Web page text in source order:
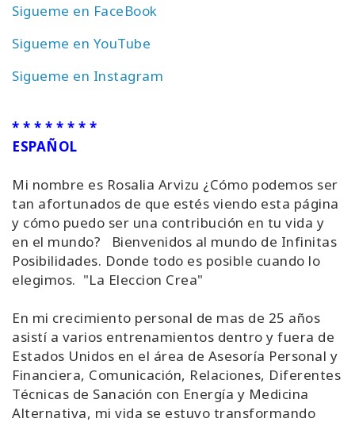
Sigueme en FaceBook
Sigueme en YouTube
Sigueme en Instagram
* * * * * * * *
ESPAÑOL
Mi nombre es Rosalia Arvizu ¿Cómo podemos ser
tan afortunados de que estés viendo esta página
y cómo puedo ser una contribución en tu vida y
en el mundo? Bienvenidos al mundo de Infinitas
Posibilidades. Donde todo es posible cuando lo
elegimos. "La Eleccion Crea"
En mi crecimiento personal de mas de 25 años
asistí a varios entrenamientos dentro y fuera de
Estados Unidos en el área de Asesoría Personal y
Financiera, Comunicación, Relaciones, Diferentes
Técnicas de Sanación con Energía y Medicina
Alternativa, mi vida se estuvo transformando